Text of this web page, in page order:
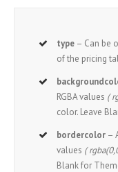
type – Can be
of the pricing
RGBA values (
color. Leave
bordercolor –
values (
Blank for